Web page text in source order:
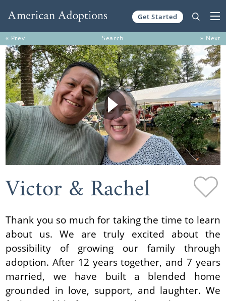
Get Started
« Prev Search » Next
Victor & Rachel
Thank you so much for taking the time to learn
about us. We are truly excited about the
possibility of growing our family through
adoption. After 12 years together, and 7 years
married, we have built a blended home
grounded in love, support, and laughter. We